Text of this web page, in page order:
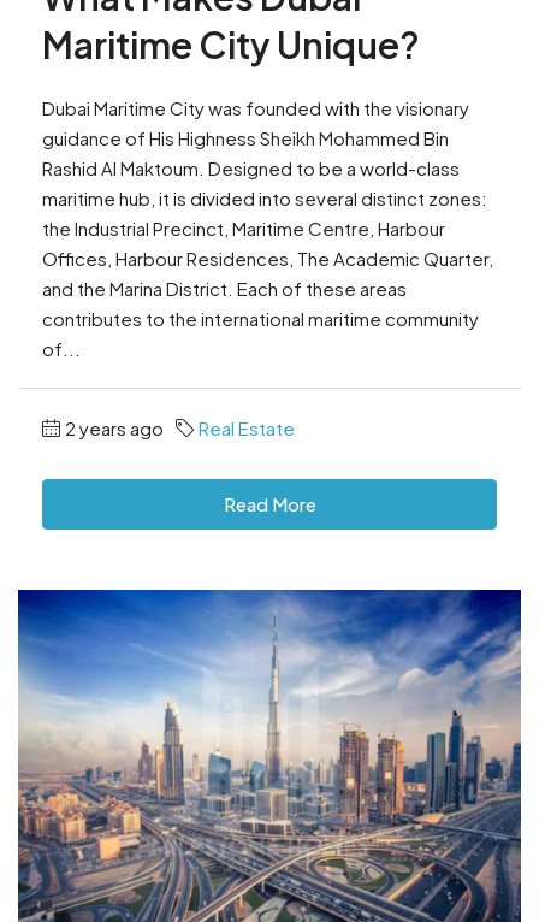
Maritime City Unique?
Dubai Maritime City was founded with the visionary
guidance of His Highness Sheikh Mohammed Bin
Rashid Al Maktoum. Designed to be a world-class
maritime hub, it is divided into several distinct zones:
the Industrial Precinct, Maritime Centre, Harbour
Offices, Harbour Residences, The Academic Quarter,
and the Marina District. Each of these areas
contributes to the international maritime community
of...
2 years ago Real Estate
Read More